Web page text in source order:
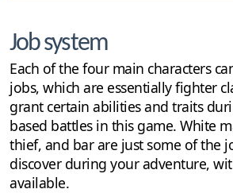
Job system
Each of the four main characters
jobs, which are essentially fighter
grant certain abilities and traits
based battles in this game. White
thief, and bar are just some of the
discover during your adventure,
available.